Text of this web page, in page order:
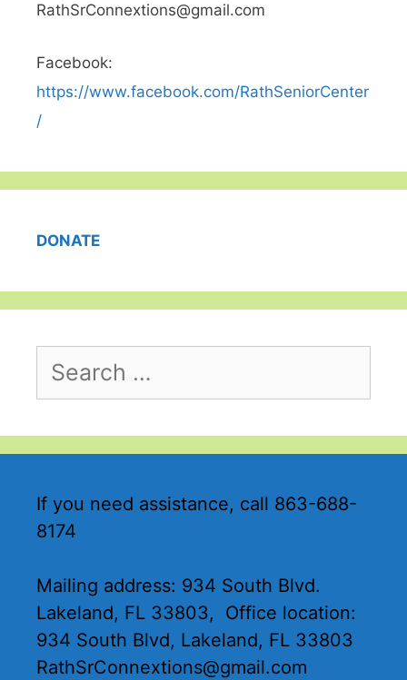
RathSrConnextions@gmail.com
Facebook:
https://www.facebook.com/RathSeniorCenter
/
DONATE
If you need assistance, call 863-688-
8174
Mailing address: 934 South Blvd.
Lakeland, FL 33803, Office location:
934 South Blvd, Lakeland, FL 33803
RathSrConnextions@gmail.com